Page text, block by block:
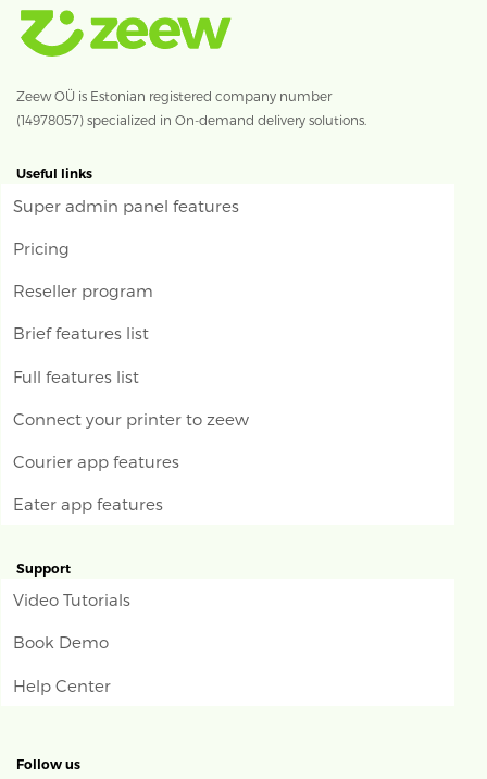
Zeew OÜ is Estonian registered company number
(14978057) specialized in On-demand delivery solutions.
Useful links
Super admin panel features
Pricing
Reseller program
Brief features list
Full features list
Connect your printer to zeew
Courier app features
Eater app features
Support
Video Tutorials
Book Demo
Help Center
Follow us